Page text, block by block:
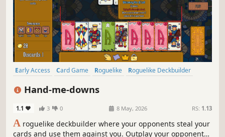
Early Access Card Game Roguelike
Roguelike Deckbuilder
Hand-me-downs
1.1 3 0 8 May, 2026 RS: 1.13
A roguelike deckbuilder where your opponents steal your
cards and use them against you. Outplay your opponents